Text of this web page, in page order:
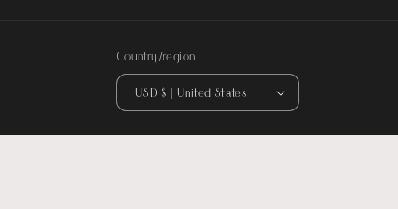
Country/region
USD $ | United States